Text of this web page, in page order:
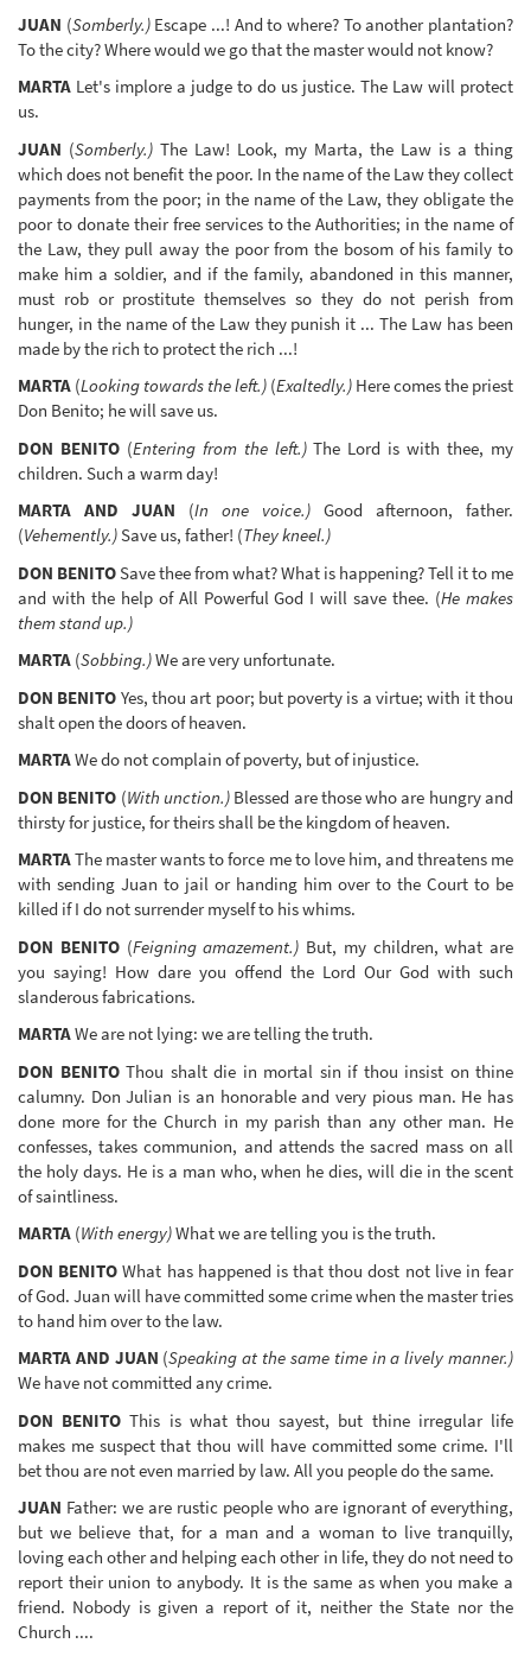
JUAN (Somberly.)Escape ...! And to where? To another plantation?
To the city? Where would we go that the master would not know?
MARTA Let's implore a judge to do us justice. The Law will protect
us.
JUAN (Somberly.) The Law! Look, my Marta, the Law is a thing
which does not benefit the poor. In the name of the Law they collect
payments from the poor; in the name of the Law, they obligate the
poor to donate their free services to the Authorities; in the name of
the Law, they pull away the poor from the bosom of his family to
make him a soldier, and if the family, abandoned in this manner,
must rob or prostitute themselves so they do not perish from
hunger, in the name of the Law they punish it ... The Law has been
made by the rich to protect the rich ...!
MARTA (Looking towards the left.) (Exaltedly.) Here comes the priest
Don Benito; he will save us.
DON BENITO(Entering from the left.)The Lord is with thee, my
children. Such a warm day!
MARTA AND JUAN (In one voice.) Good afternoon, father.
(Vehemently.)Save us, father! (They kneel.)
DON BENITOSave thee from what? What is happening? Tell it to me
and with the help of All Powerful God I will save thee. (He makes
them stand up.)
MARTA (Sobbing.)We are very unfortunate.
DON BENITO Yes, thou art poor; but poverty is a virtue; with it thou
shalt open the doors of heaven.
MARTAWe do not complain of poverty, but of injustice.
DON BENITO (With unction.)Blessed are those who are hungry and
thirsty for justice, for theirs shall be the kingdom of heaven.
MARTAThe master wants to force me to love him, and threatens me
with sending Juan to jail or handing him over to the Court to be
killed if I do not surrender myself to his whims.
DON BENITO(Feigning amazement.) But, my children, what are
you saying! How dare you offend the Lord Our God with such
slanderous fabrications.
MARTAWe are not lying: we are telling the truth.
DON BENITOThou shalt die in mortal sin if thou insist on thine
calumny. Don Julian is an honorable and very pious man. He has
done more for the Church in my parish than any other man. He
confesses, takes communion, and attends the sacred mass on all
the holy days. He is a man who, when he dies, will die in the scent
of saintliness.
MARTA (With energy)What we are telling you is the truth.
DON BENITO What has happened is that thou dost not live in fear
of God. Juan will have committed some crime when the master tries
to hand him over to the law.
MARTA AND JUAN (Speaking at the same time in a lively manner.)
We have not committed any crime.
DON BENITO This is what thou sayest, but thine irregular life
makes me suspect that thou will have committed some crime. I'll
bet thou are not even married by law. All you people do the same.
JUAN Father: we are rustic people who are ignorant of everything,
but we believe that, for a man and a woman to live tranquilly,
loving each other and helping each other in life, they do not need to
report their union to anybody. It is the same as when you make a
friend. Nobody is given a report of it, neither the State nor the
Church ....